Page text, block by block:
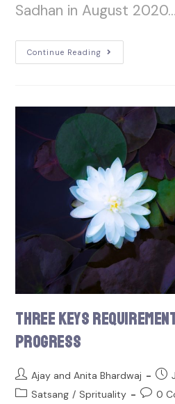
Sadhan in August
Continue Reading
Three Keys
Progress
Ajay and Anita Bhardwaj
Satsang / Sprituality 0